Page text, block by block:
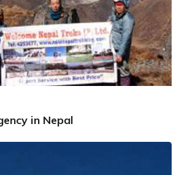
in Nepal